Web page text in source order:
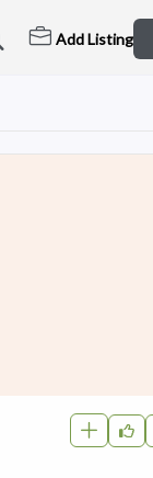
Add Listing